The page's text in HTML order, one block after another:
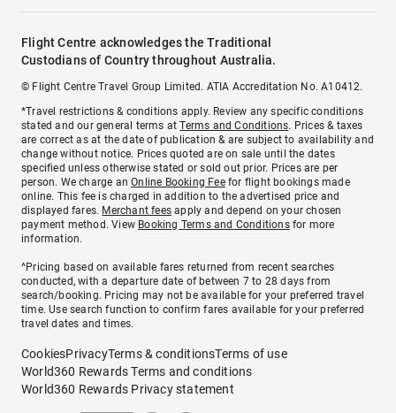
Flight Centre acknowledges the Traditional
Custodians of Country throughout Australia.
© Flight Centre Travel Group Limited. ATIA Accreditation No. A10412.
*Travel restrictions & conditions apply. Review any specific conditions
stated and our general terms atTerms and Conditions. Prices & taxes
are correct as at the date of publication & are subject to availability and
change without notice. Prices quoted are on sale until the dates
specified unless otherwise stated or sold out prior. Prices are per
person. We charge anOnline Booking Feefor flight bookings made
online. This fee is charged in addition to the advertised price and
displayed fares. Merchant fees apply and depend on your chosen
payment method. View Booking Terms and Conditionsfor more
information.
^Pricing based on available fares returned from recent searches
conducted, with a departure date of between 7 to 28 days from
search/booking. Pricing may not be available for your preferred travel
time. Use search function to confirm fares available for your preferred
travel dates and times.
CookiesPrivacyTerms & conditionsTerms of use
World360 Rewards Terms and conditions
World360 Rewards Privacy statement